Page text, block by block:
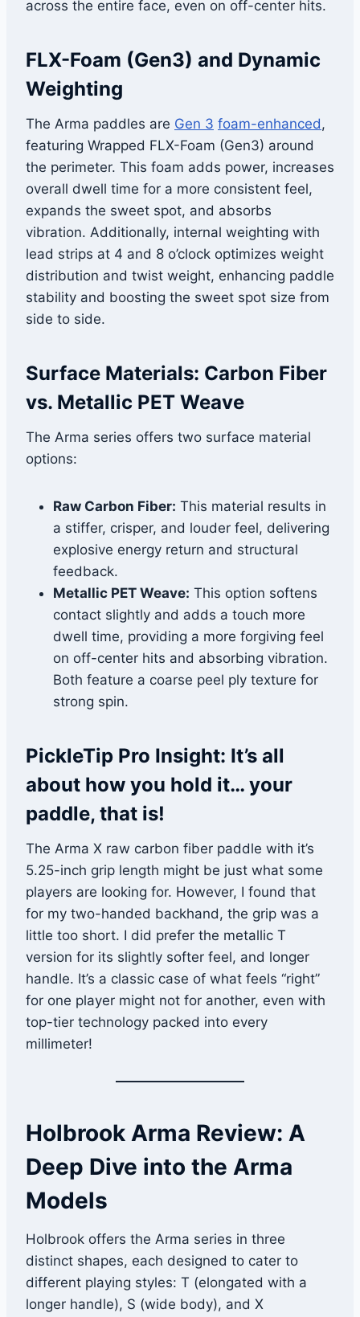
across the entire face, even on off-center hits.
FLX-Foam (Gen3) and Dynamic
Weighting
The Arma paddles are Gen 3 foam-enhanced,
featuring Wrapped FLX-Foam (Gen3) around
the perimeter. This foam adds power, increases
overall dwell time for a more consistent feel,
expands the sweet spot, and absorbs
vibration. Additionally, internal weighting with
lead strips at 4 and 8 o’clock optimizes weight
distribution and twist weight, enhancing paddle
stability and boosting the sweet spot size from
side to side.
Surface Materials: Carbon Fiber
vs. Metallic PET Weave
The Arma series offers two surface material
options:
Raw Carbon Fiber: This material results in
a stiffer, crisper, and louder feel, delivering
explosive energy return and structural
feedback.
Metallic PET Weave: This option softens
contact slightly and adds a touch more
dwell time, providing a more forgiving feel
on off-center hits and absorbing vibration.
Both feature a coarse peel ply texture for
strong spin.
PickleTip Pro Insight: It’s all
about how you hold it… your
paddle, that is!
The Arma X raw carbon fiber paddle with it’s
5.25-inch grip length might be just what some
players are looking for. However, I found that
for my two-handed backhand, the grip was a
little too short. I did prefer the metallic T
version for its slightly softer feel, and longer
handle. It’s a classic case of what feels “right”
for one player might not for another, even with
top-tier technology packed into every
millimeter!
Holbrook Arma Review: A
Deep Dive into the Arma
Models
Holbrook offers the Arma series in three
distinct shapes, each designed to cater to
different playing styles: T (elongated with a
longer handle), S (wide body), and X